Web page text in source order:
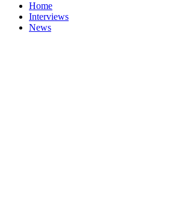
Home
Interviews
News